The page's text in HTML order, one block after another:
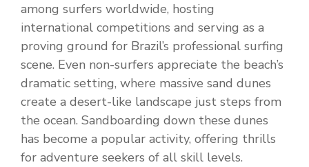
among surfers worldwide, hosting
international competitions and serving as a
proving ground for Brazil’s professional surfing
scene. Even non-surfers appreciate the beach’s
dramatic setting, where massive sand dunes
create a desert-like landscape just steps from
the ocean. Sandboarding down these dunes
has become a popular activity, offering thrills
for adventure seekers of all skill levels.